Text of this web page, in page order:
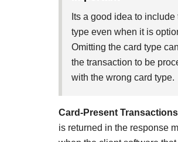
Accept payments
Online payment acceptance made
integration with our platform
Get pre-built samples to build or
integrations to fit your business
Create a sandbox to test our APIs
Testing guide
Guide with sandbox testing
specific testing trigger data
Response codes
Frequently asked questions
Find answers to commonly-asked
APIs and platform
Connect with our team of
troubleshoot or go-live to
Its a good idea to include
type even when it is
Omitting the card type
the transaction to be
with the wrong card type.
Card-Present
is returned in the response